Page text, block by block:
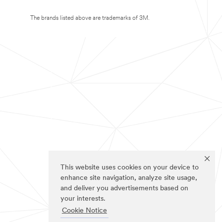
This website uses cookies on your device to
enhance site navigation, analyze site usage,
and deliver you advertisements based on
your interests.
Cookie Notice
The brands listed above are trademarks of 3M.